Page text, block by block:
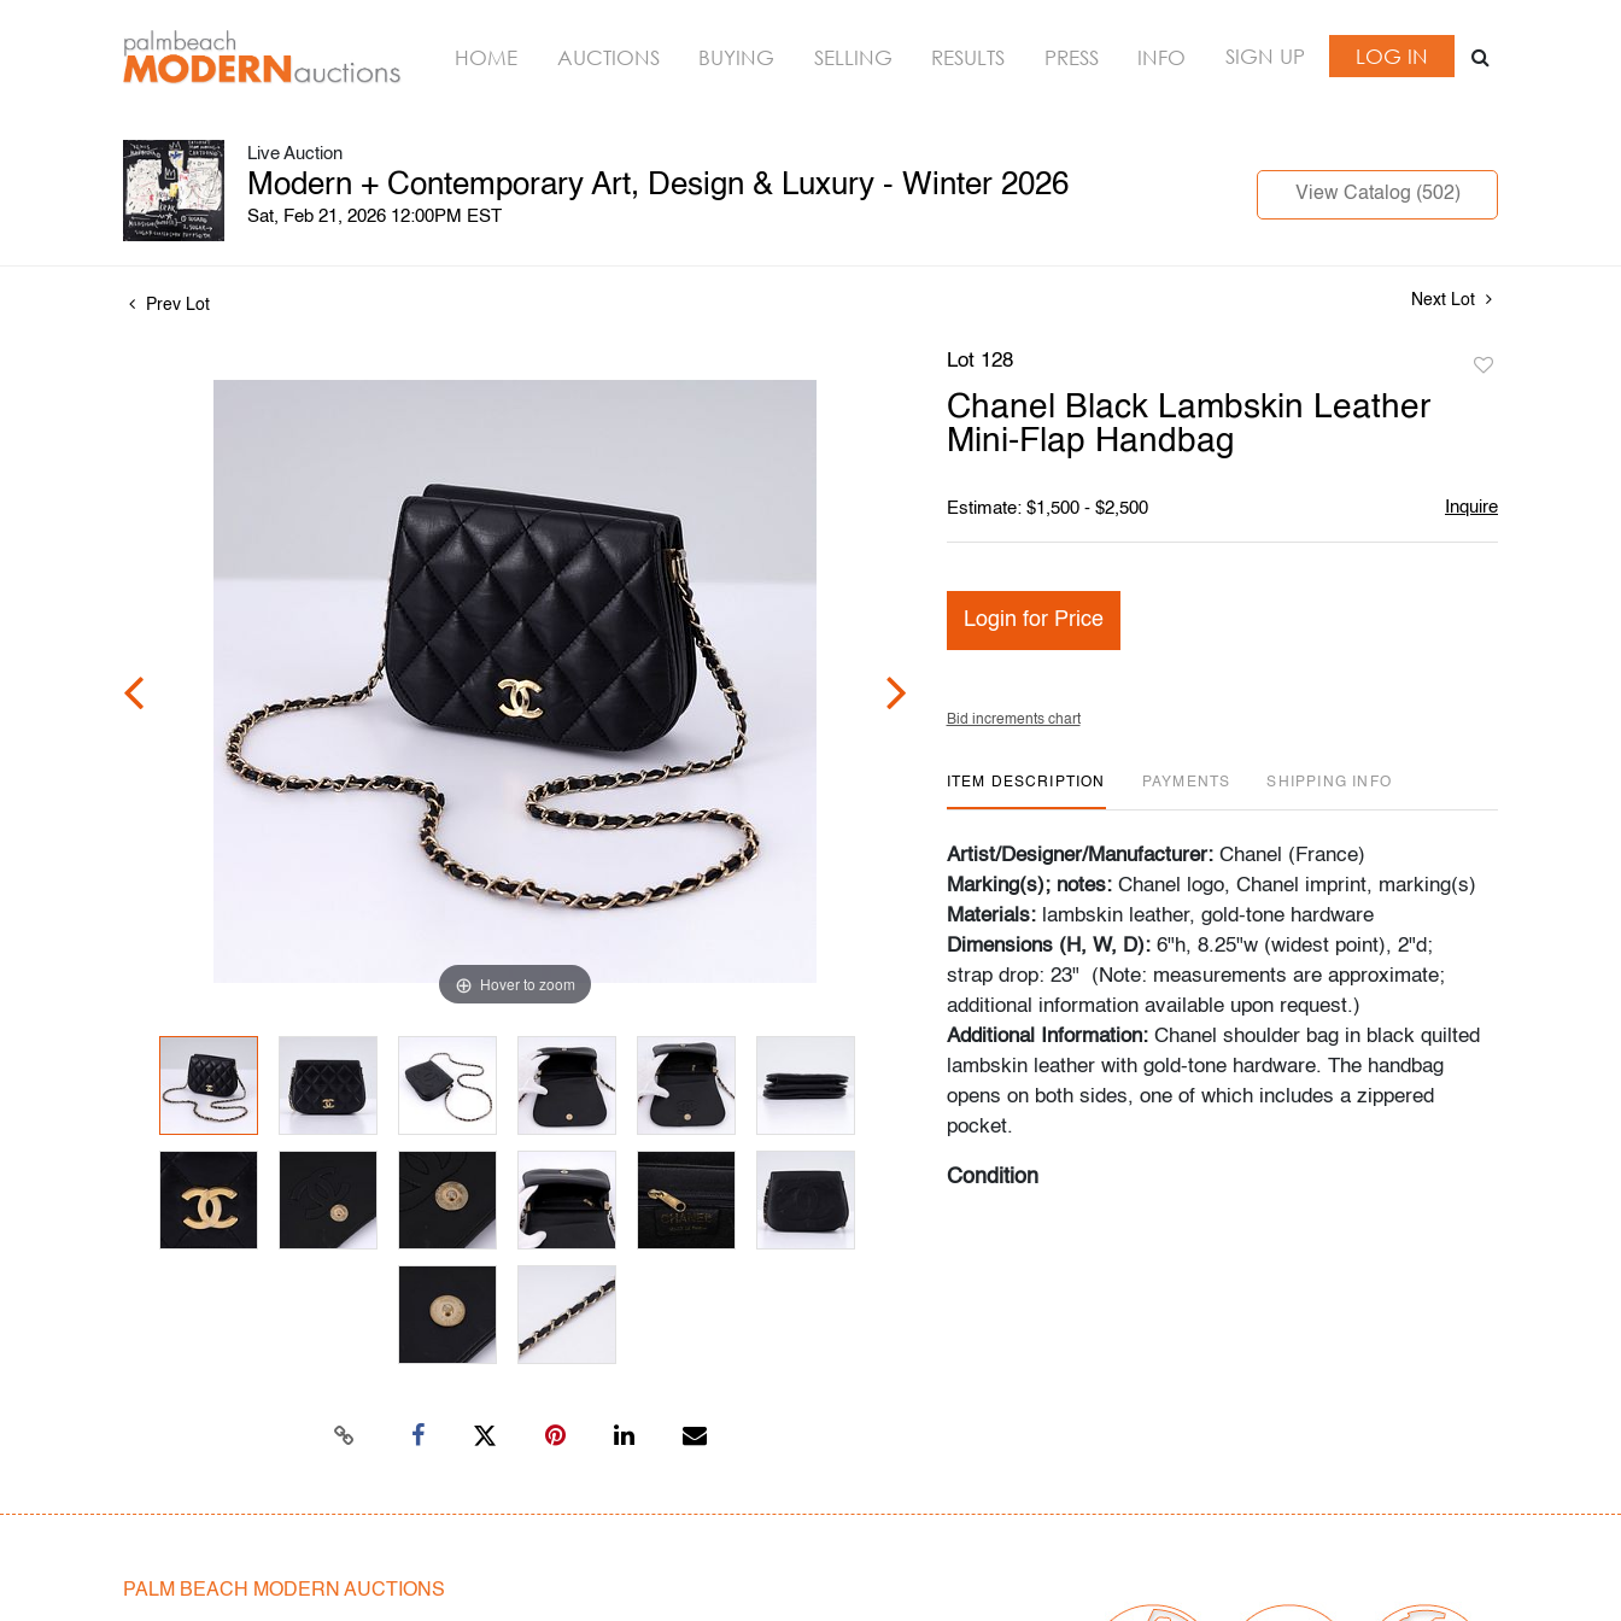
HOME AUCTIONS BUYING SELLING RESULTS PRESS INFO SIGN UP LOG IN
Live Auction
Modern + Contemporary Art, Design & Luxury - Winter 2026
Sat, Feb 21, 2026 12:00PM EST
View Catalog (502)
Prev Lot Next Lot
Hover to zoom
Lot 128
Chanel Black Lambskin Leather
Mini-Flap Handbag
Estimate: $1,500 - $2,500 Inquire
Login for Price
Bid increments chart
ITEM DESCRIPTION PAYMENTS SHIPPING INFO
Artist/Designer/Manufacturer: Chanel (France)
Marking(s); notes: Chanel logo, Chanel imprint, marking(s)
Materials: lambskin leather, gold-tone hardware
Dimensions (H, W, D): 6"h, 8.25"w (widest point), 2"d;
strap drop: 23" (Note: measurements are approximate;
additional information available upon request.)
Additional Information:Chanel shoulder bag in black quilted
lambskin leather with gold-tone hardware. The handbag
opens on both sides, one of which includes a zippered
pocket.
Condition
PALM BEACH MODERN AUCTIONS